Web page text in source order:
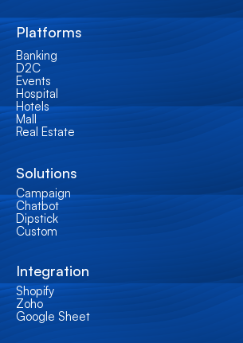
Platforms
Banking
D2C
Events
Hospital
Hotels
Mall
Real Estate
Solutions
Campaign
Chatbot
Dipstick
Custom
Integration
Shopify
Zoho
Google Sheet